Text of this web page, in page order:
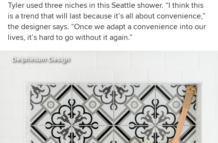
Tyler used three niches in this Seattle shower. “I think this
is a trend that will last because it’s all about convenience,”
the designer says. “Once we adapt a convenience into our
lives, it’s hard to go without it again.”
Delphinium Design